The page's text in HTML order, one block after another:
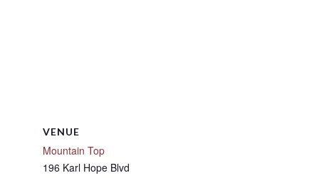
VENUE
Mountain Top
196 Karl Hope Blvd